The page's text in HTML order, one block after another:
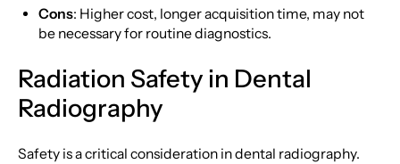
Cons: Higher cost, longer acquisition time, may not
be necessary for routine diagnostics.
Radiation Safety in Dental
Radiography
Safety is a critical consideration in dental radiography.